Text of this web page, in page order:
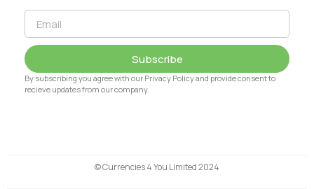
Subscribe
By subscribing you agree with our Privacy Policy and provide consent to
recieve updates from our company.
© Currencies 4 You Limited 2024